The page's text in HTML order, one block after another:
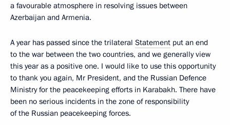
a favourable atmosphere in resolving issues between
Azerbaijan and Armenia.
A year has passed since the trilateral Statement put an end
to the war between the two countries, and we generally view
this year as a positive one. I would like to use this opportunity
to thank you again, Mr President, and the Russian Defence
Ministry for the peacekeeping efforts in Karabakh. There have
been no serious incidents in the zone of responsibility
of the Russian peacekeeping forces.